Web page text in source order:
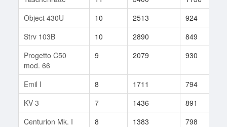
Object 430U
10 2513 924
Strv 103B
10 2890 849
Progetto C50
mod. 66
9 2079 930
Emil I 8 1711 794
KV-3
7 1436 891
Centurion Mk. I
8 1383 798